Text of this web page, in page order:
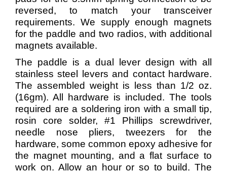
reversed, to match your transceiver
requirements. We supply enough magnets
for the paddle and two radios, with additional
magnets available.
The paddle is a dual lever design with all
stainless steel levers and contact hardware.
The assembled weight is less than 1/2 oz.
(16gm). All hardware is included. The tools
required are a soldering iron with a small tip,
rosin core solder, #1 Phillips screwdriver,
needle nose pliers, tweezers for the
hardware, some common epoxy adhesive for
the magnet mounting, and a flat surface to
work on. Allow an hour or so to build. The